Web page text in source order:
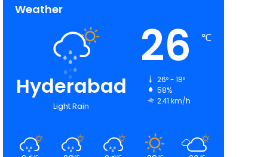
Weather
Hyderabad
Light Rain
26 ℃
26º - 18º
58%
2.41 km/h